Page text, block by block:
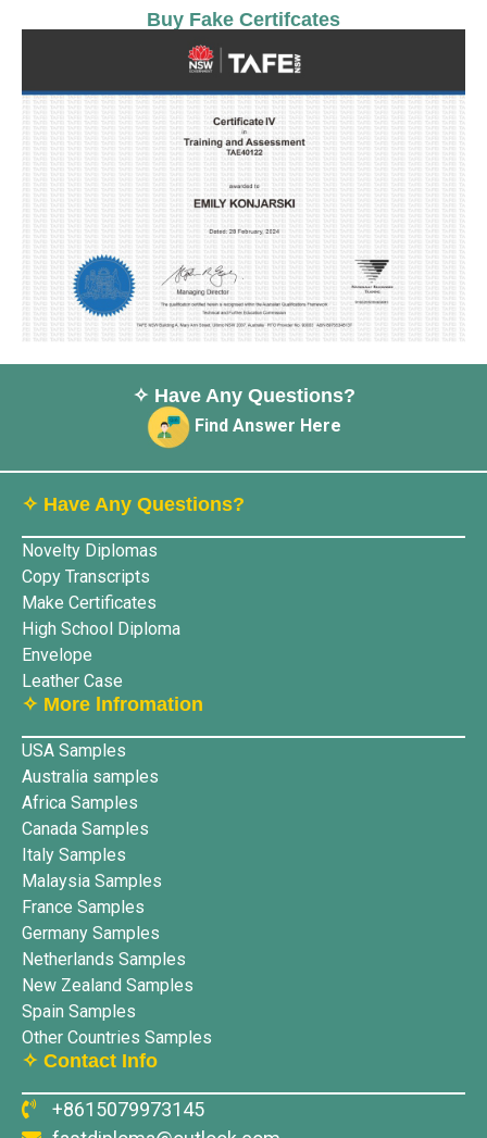
Buy Fake Certifcates
✧ Have Any Questions?
Find Answer Here
✧ Have Any Questions?
Novelty Diplomas
Copy Transcripts
Make Certificates
High School Diploma
Envelope
Leather Case
✧ More lnfromation
USA Samples
Australia samples
Africa Samples
Canada Samples
Italy Samples
Malaysia Samples
France Samples
Germany Samples
Netherlands Samples
New Zealand Samples
Spain Samples
Other Countries Samples
✧ Contact Info
+8615079973145